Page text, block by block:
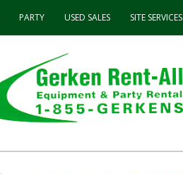
PARTY USED SALES SITE SERVICES